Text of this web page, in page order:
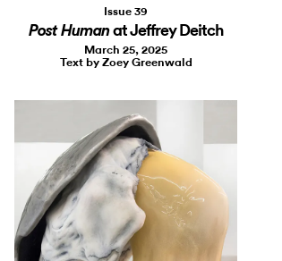
Issue 39
Post Humanat Jeffrey Deitch
March 25, 2025
Text by Zoey Greenwald